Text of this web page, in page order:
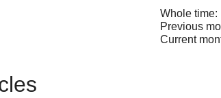
Whole time:
Previous
Current